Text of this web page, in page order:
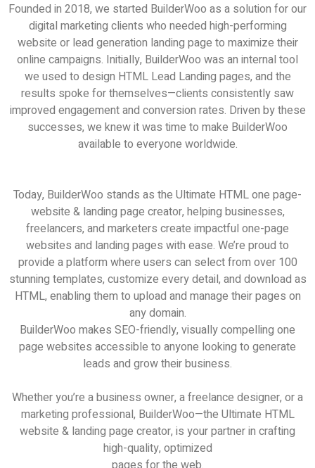
Founded in 2018, we started BuilderWoo as a solution for our
digital marketing clients who needed high-performing
website or lead generation landing page to maximize their
online campaigns. Initially, BuilderWoo was an internal tool
we used to design HTML Lead Landing pages, and the
results spoke for themselves—clients consistently saw
improved engagement and conversion rates. Driven by these
successes, we knew it was time to make BuilderWoo
available to everyone worldwide.
Today, BuilderWoo stands as the Ultimate HTML one page-
website & landing page creator, helping businesses,
freelancers, and marketers create impactful one-page
websites and landing pages with ease. We’re proud to
provide a platform where users can select from over 100
stunning templates, customize every detail, and download as
HTML, enabling them to upload and manage their pages on
any domain.
BuilderWoo makes SEO-friendly, visually compelling one
page websites accessible to anyone looking to generate
leads and grow their business.
Whether you’re a business owner, a freelance designer, or a
marketing professional, BuilderWoo—the Ultimate HTML
website & landing page creator, is your partner in crafting
high-quality, optimized